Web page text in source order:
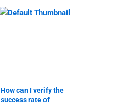
research?
How can I verify the
success rate of